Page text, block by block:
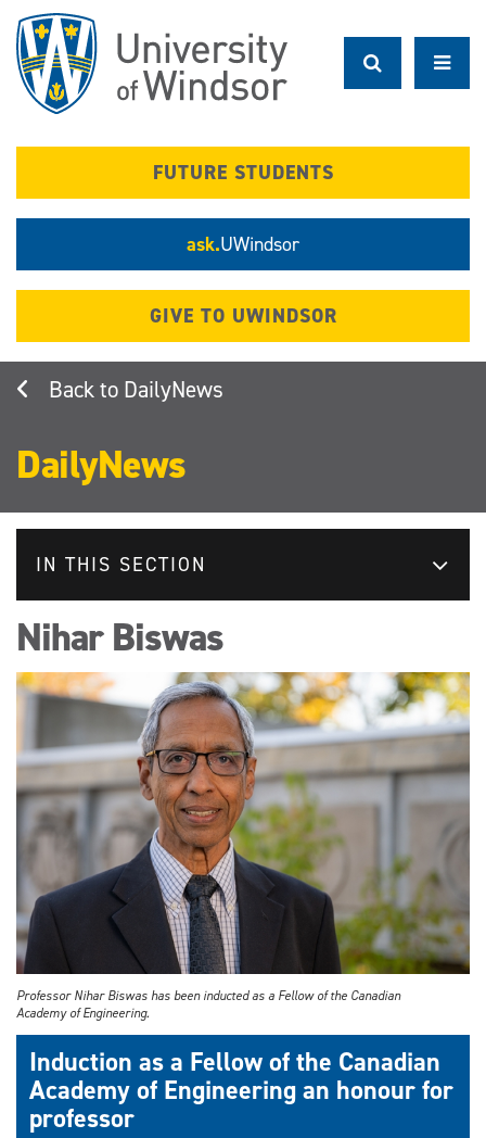
main
content
FUTURE STUDENTS
ask.UWindsor
GIVE TO UWINDSOR
DailyNews
DailyNews
IN THIS SECTION
Nihar Biswas
Professor Nihar Biswas has been inducted as a Fellow of the Canadian
Academy of Engineering.
Induction as a Fellow of the Canadian
Academy of Engineering an honour for
professor